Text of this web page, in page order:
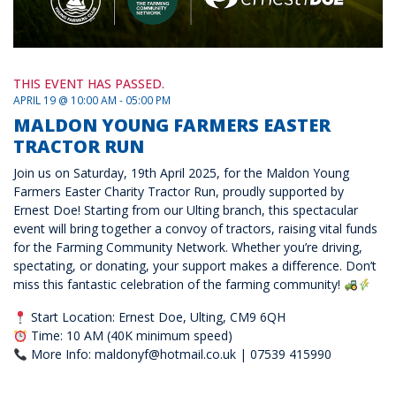
THIS EVENT HAS PASSED.
APRIL 19 @ 10:00 AM - 05:00 PM
MALDON YOUNG FARMERS EASTER
TRACTOR RUN
Join us on Saturday, 19th April 2025, for the Maldon Young
Farmers Easter Charity Tractor Run, proudly supported by
Ernest Doe! Starting from our Ulting branch, this spectacular
event will bring together a convoy of tractors, raising vital funds
for the Farming Community Network. Whether you’re driving,
spectating, or donating, your support makes a difference. Don’t
miss this fantastic celebration of the farming community!
Start Location: Ernest Doe, Ulting, CM9 6QH
Time: 10 AM (40K minimum speed)
More Info: maldonyf@hotmail.co.uk | 07539 415990